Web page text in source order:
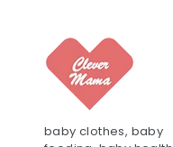
baby clothes, baby